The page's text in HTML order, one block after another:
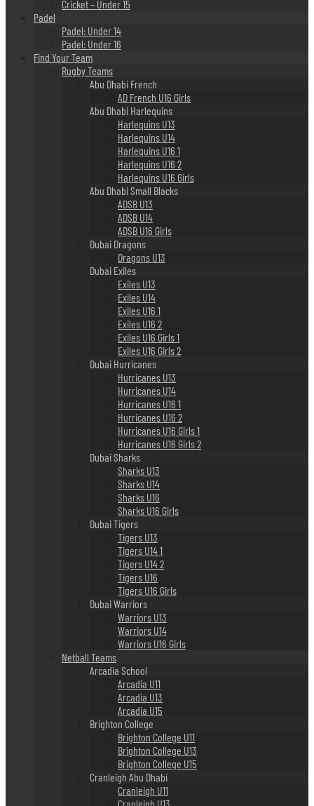
Cricket – Under 15
Padel
Padel: Under 14
Padel: Under 16
Find Your Team
Rugby Teams
Abu Dhabi French
AD French U16 Girls
Abu Dhabi Harlequins
Harlequins U13
Harlequins U14
Harlequins U16 1
Harlequins U16 2
Harlequins U16 Girls
Abu Dhabi Small Blacks
ADSB U13
ADSB U14
ADSB U16 Girls
Dubai Dragons
Dragons U13
Dubai Exiles
Exiles U13
Exiles U14
Exiles U16 1
Exiles U16 2
Exiles U16 Girls 1
Exiles U16 Girls 2
Dubai Hurricanes
Hurricanes U13
Hurricanes U14
Hurricanes U16 1
Hurricanes U16 2
Hurricanes U16 Girls 1
Hurricanes U16 Girls 2
Dubai Sharks
Sharks U13
Sharks U14
Sharks U16
Sharks U16 Girls
Dubai Tigers
Tigers U13
Tigers U14 1
Tigers U14 2
Tigers U16
Tigers U16 Girls
Dubai Warriors
Warriors U13
Warriors U14
Warriors U16 Girls
Netball Teams
Arcadia School
Arcadia U11
Arcadia U13
Arcadia U15
Brighton College
Brighton College U11
Brighton College U13
Brighton College U15
Cranleigh Abu Dhabi
Cranleigh U11